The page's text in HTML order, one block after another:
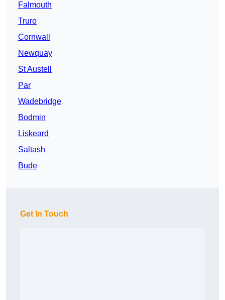
Falmouth
Truro
Cornwall
Newquay
St Austell
Par
Wadebridge
Bodmin
Liskeard
Saltash
Bude
Get In Touch